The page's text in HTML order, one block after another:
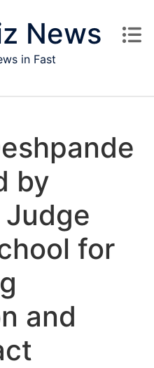
News
in Fast
by
for
and